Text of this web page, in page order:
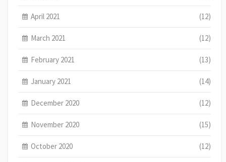
April 2021 (12)
March 2021 (12)
February 2021 (13)
January 2021 (14)
December 2020 (12)
November 2020 (15)
October 2020 (12)